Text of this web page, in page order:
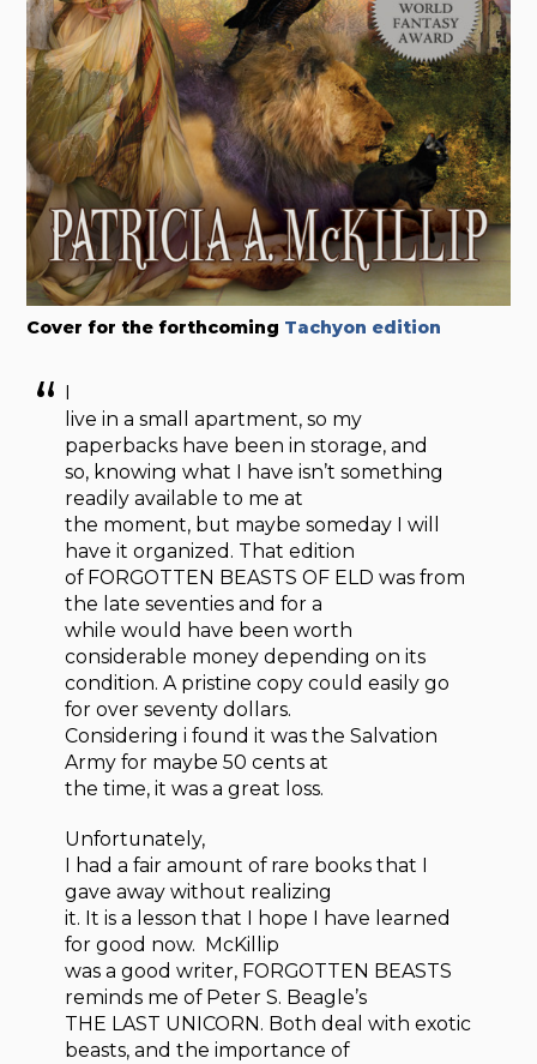
Cover for the forthcoming Tachyon edition
I
live in a small apartment, so my
paperbacks have been in storage, and
so, knowing what I have isn’t something
readily available to me at
the moment, but maybe someday I will
have it organized. That edition
of FORGOTTEN BEASTS OF ELD was from
the late seventies and for a
while would have been worth
considerable money depending on its
condition. A pristine copy could easily go
for over seventy dollars.
Considering i found it was the Salvation
Army for maybe 50 cents at
the time, it was a great loss.
Unfortunately,
I had a fair amount of rare books that I
gave away without realizing
it. It is a lesson that I hope I have learned
for good now. McKillip
was a good writer, FORGOTTEN BEASTS
reminds me of Peter S. Beagle’s
THE LAST UNICORN. Both deal with exotic
beasts, and the importance of